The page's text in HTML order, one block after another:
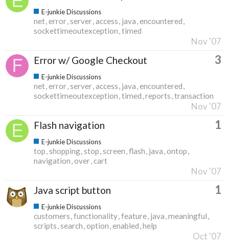
E-junkie Discussions
net error server access java encountered
sockettimeoutexception timed
Nov '07
Error w/ Google Checkout 3
E-junkie Discussions
net error server access java encountered
sockettimeoutexception timed reports transaction
Nov '07
Flash navigation 1
E-junkie Discussions
top shopping stop screen flash java ontop
navigation over cart
Nov '07
Java script button 1
E-junkie Discussions
customers functionality feature java meaningful
scripts search option enabled help
Oct '07